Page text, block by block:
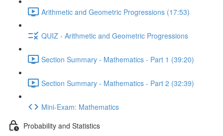
Arithmetic and Geometric Progressions (17:53)
QUIZ - Arithmetic and Geometric Progressions
Section Summary - Mathematics - Part 1 (39:20)
Section Summary - Mathematics - Part 2 (32:39)
Mini-Exam: Mathematics
Probability and Statistics